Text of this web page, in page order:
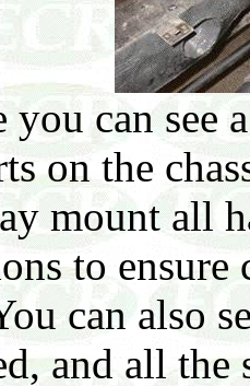
you can see
on the
mount all
to ensure
can also
and all the